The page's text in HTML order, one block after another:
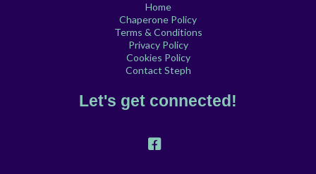
Home
Chaperone Policy
Terms & Conditions
Privacy Policy
Cookies Policy
Contact Steph
Let's get connected!